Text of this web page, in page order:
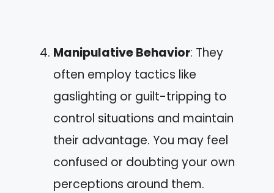
Manipulative Behavior: They
often employ tactics like
gaslighting or guilt-tripping to
control situations and maintain
their advantage. You may feel
confused or doubting your own
perceptions around them.